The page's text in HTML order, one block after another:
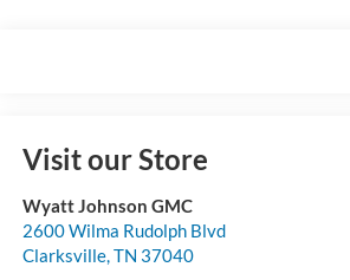
Visit our Store
Wyatt Johnson GMC
2600 Wilma Rudolph Blvd
Clarksville,TN 37040